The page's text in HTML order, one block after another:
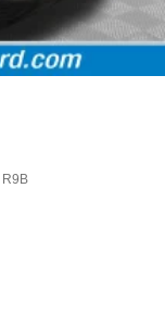
R9B